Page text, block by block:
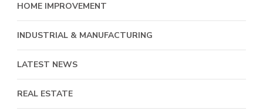
HOME IMPROVEMENT
INDUSTRIAL & MANUFACTURING
LATEST NEWS
REAL ESTATE